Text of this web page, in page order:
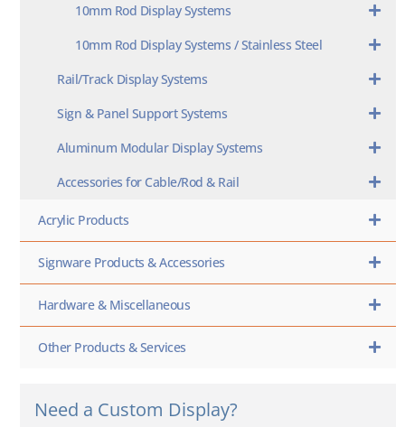
10mm Rod Display Systems
10mm Rod Display Systems / Stainless Steel
Rail/Track Display Systems
Sign & Panel Support Systems
Aluminum Modular Display Systems
Accessories for Cable/Rod & Rail
Acrylic Products
Signware Products & Accessories
Hardware & Miscellaneous
Other Products & Services
Need a Custom Display?